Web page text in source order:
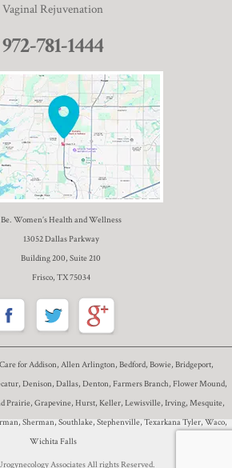
Vaginal Rejuvenation
972-781-1444
Be. Women’s Health and Wellness
13052 Dallas Parkway
Building 200, Suite 210
Frisco, TX 75034
for Addison, Allen Arlington, Bedford, Bowie, Bridgeport,
Denison, Dallas, Denton, Farmers Branch, Flower Mound,
Prairie, Grapevine, Hurst, Keller, Lewisville, Irving, Mesquite,
Sherman, Southlake, Stephenville, Texarkana Tyler, Waco,
Wichita Falls
Associates All rights Reserved.